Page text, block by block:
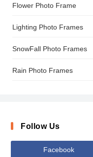
Flower Photo Frame
Lighting Photo Frames
SnowFall Photo Frames
Rain Photo Frames
Follow Us
Facebook